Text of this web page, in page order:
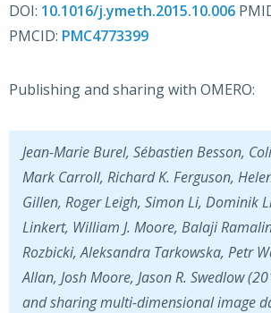
DOI: 10.1016/j.ymeth.2015.10.006
PMCID: PMC4773399
Publishing and sharing with OMERO:
Jean-Marie Burel, Sébastien Besson,
Mark Carroll, Richard K. Ferguson,
Gillen, Roger Leigh, Simon Li, Dominik
Linkert, William J. Moore, Balaji
Rozbicki, Aleksandra Tarkowska, Petr
Allan, Josh Moore, Jason R. Swedlow
and sharing multi-dimensional image